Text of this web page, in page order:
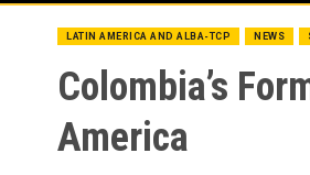
LATIN AMERICA AND ALBA-TCP NEWS
Colombia’s
America